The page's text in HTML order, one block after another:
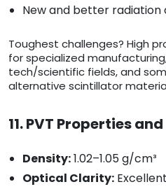
New and better
Toughest challenges? High
for specialized
tech/scientific fields, and
alternative scintillator
11. PVT Properties
Density:1.02–1.05 g/cm³
Optical Clarity: Excellent